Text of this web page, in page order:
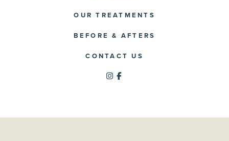
OUR TREATMENTS
BEFORE & AFTERS
CONTACT US